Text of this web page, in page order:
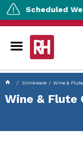
Scheduled
currentPageName
Drinkware Wine &
Wine & Flute